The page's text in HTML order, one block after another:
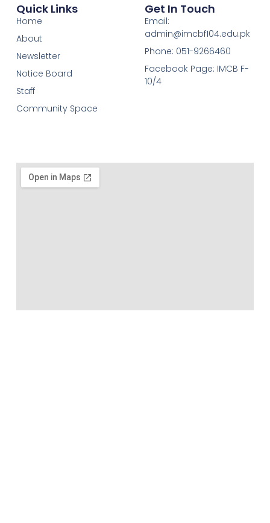
Quick Links
Home
About
Newsletter
Notice Board
Staff
Community Space
Get In Touch
Email:
admin@imcbf104.edu.pk
Phone: 051-9266460
Facebook Page: IMCB F-
10/4